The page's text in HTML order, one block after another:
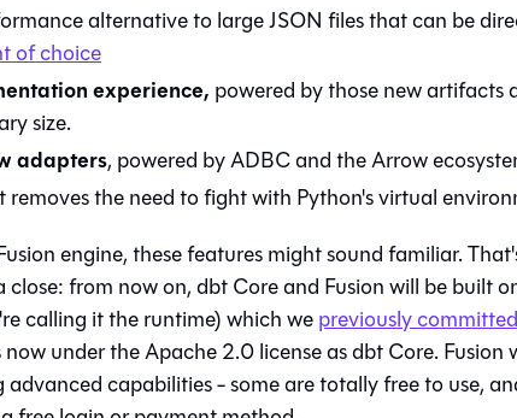
alternative to large JSON files that can be
of choice
experience, powered by those new artifacts
size.
adapters, powered by ADBC and the Arrow
removes the need to fight with Python's virtual
engine, these features might sound familiar.
from now on, dbt Core and Fusion will be built
calling it the runtime) which wepreviously
now under the Apache 2.0 license as dbt Core. Fusion
capabilities - some are totally free to use,